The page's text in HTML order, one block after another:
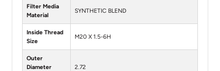
Filter Media
Material
SYNTHETIC BLEND
Inside Thread
Size
M20 X 1.5-6H
Outer
Diameter
2.72